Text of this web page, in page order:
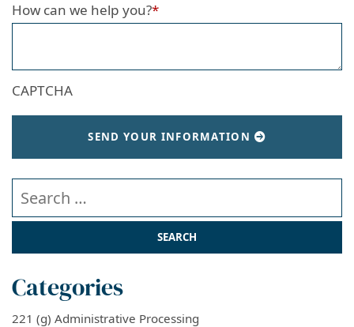
How can we help you?*
CAPTCHA
SEND YOUR INFORMATION
Search our website
Categories
221 (g) Administrative Processing